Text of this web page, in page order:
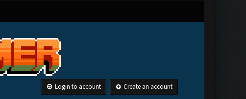
Login to account Create an account